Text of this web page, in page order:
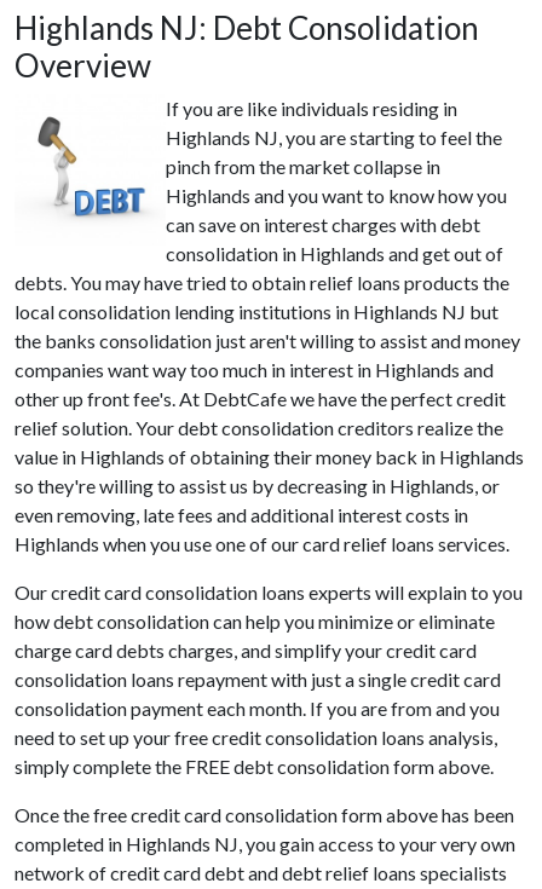
Highlands NJ: Debt Consolidation
Overview
If you are like individuals residing in
Highlands NJ, you are starting to feel the
pinch from the market collapse in
Highlands and you want to know how you
can save on interest charges with debt
consolidation in Highlands and get out of
debts. You may have tried to obtain relief loans products the
local consolidation lending institutions in Highlands NJ but
the banks consolidation just aren't willing to assist and money
companies want way too much in interest in Highlands and
other up front fee's. At DebtCafe we have the perfect credit
relief solution. Your debt consolidation creditors realize the
value in Highlands of obtaining their money back in Highlands
so they're willing to assist us by decreasing in Highlands, or
even removing, late fees and additional interest costs in
Highlands when you use one of our card relief loans services.
Our credit card consolidation loans experts will explain to you
how debt consolidation can help you minimize or eliminate
charge card debts charges, and simplify your credit card
consolidation loans repayment with just a single credit card
consolidation payment each month. If you are from and you
need to set up your free credit consolidation loans analysis,
simply complete the FREE debt consolidation form above.
Once the free credit card consolidation form above has been
completed in Highlands NJ, you gain access to your very own
network of credit card debt and debt relief loans specialists